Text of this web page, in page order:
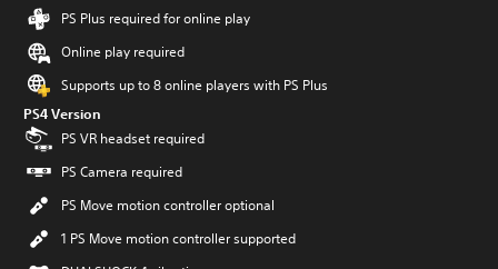
PS Plus required for online play
Online play required
Supports up to 8 online players with PS Plus
PS4 Version
PS VR headset required
PS Camera required
PS Move motion controller optional
1 PS Move motion controller supported